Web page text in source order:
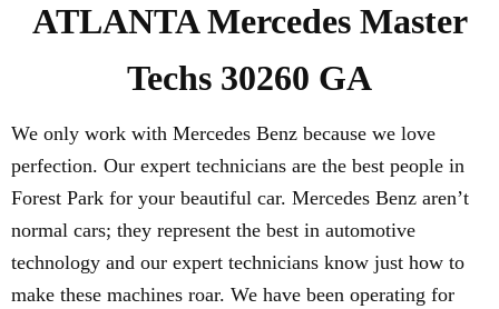
ATLANTA Mercedes Master
Techs 30260 GA
We only work with Mercedes Benz because we love
perfection. Our expert technicians are the best people in
Forest Park for your beautiful car. Mercedes Benz aren’t
normal cars; they represent the best in automotive
technology and our expert technicians know just how to
make these machines roar. We have been operating for